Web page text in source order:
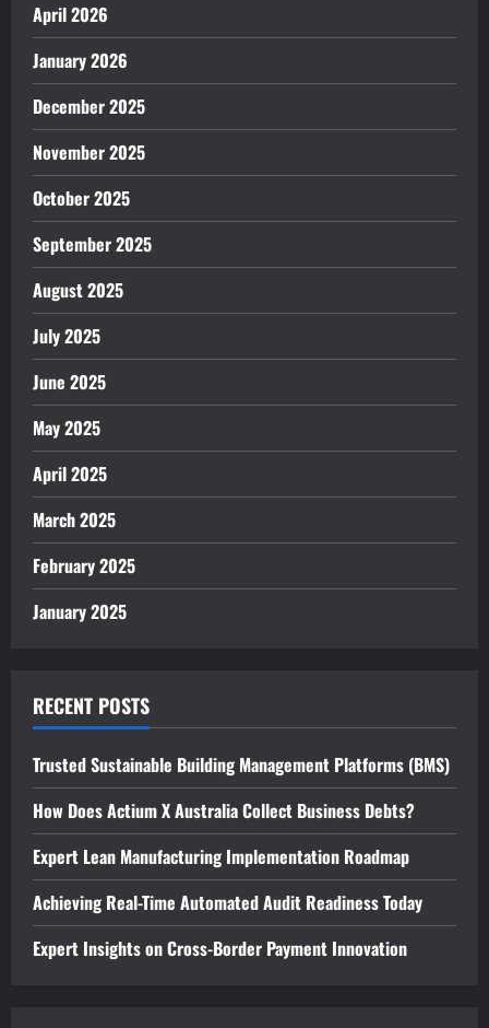
April 2026
January 2026
December 2025
November 2025
October 2025
September 2025
August 2025
July 2025
June 2025
May 2025
April 2025
March 2025
February 2025
January 2025
RECENT POSTS
Trusted Sustainable Building Management Platforms (BMS)
How Does Actium X Australia Collect Business Debts?
Expert Lean Manufacturing Implementation Roadmap
Achieving Real-Time Automated Audit Readiness Today
Expert Insights on Cross-Border Payment Innovation